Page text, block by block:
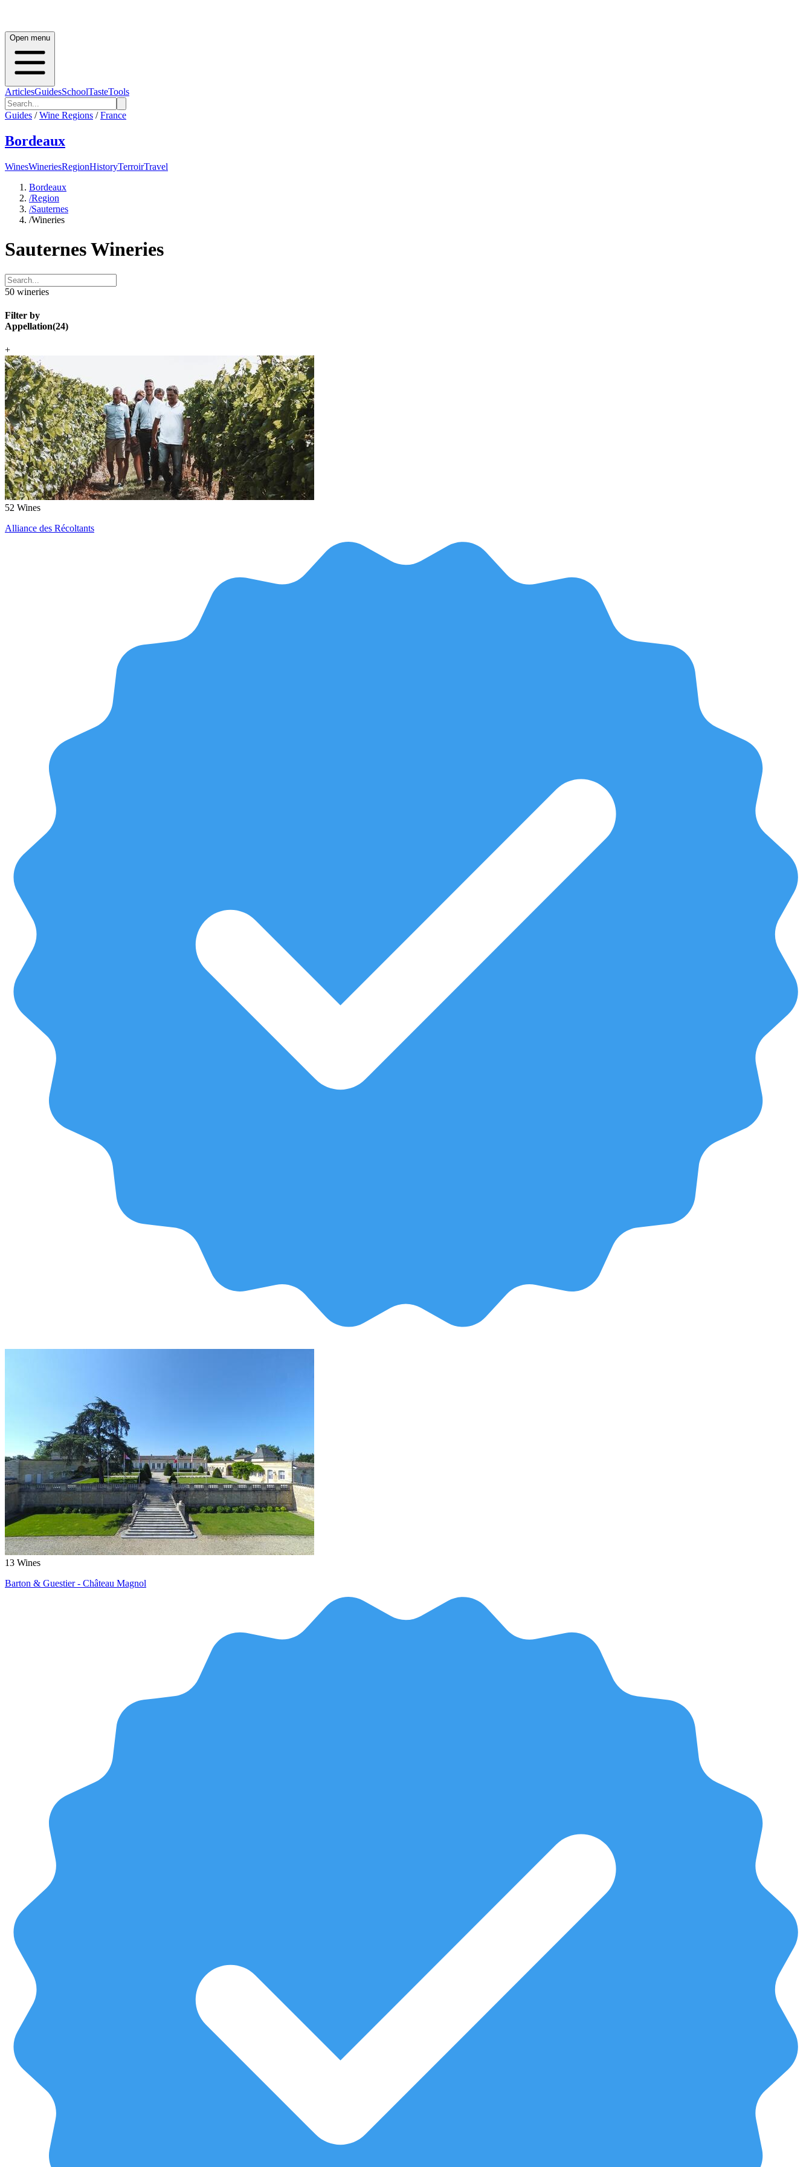
Open menu
ArticlesGuidesSchoolTasteTools
Guides / Wine Regions / France
Bordeaux
WinesWineriesRegionHistoryTerroirTravel
Bordeaux
/Region
/Sauternes
/Wineries
SauternesWineries
50 wineries
Filter by
Appellation(24)
+
52 Wines
Alliance des Récoltants
13 Wines
Barton & Guestier - Château Magnol